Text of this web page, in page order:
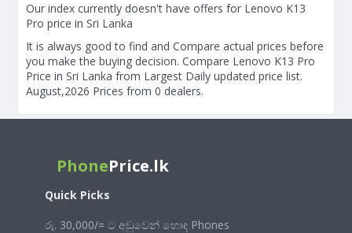
Our index currently doesn't have offers for Lenovo K13
Pro price in Sri Lanka
It is always good to find and Compare actual prices before
you make the buying decision. Compare Lenovo K13 Pro
Price in Sri Lanka from Largest Daily updated price list.
August,2026 Prices from 0 dealers.
PhonePrice.lk
Quick Picks
රු. 30,000/= ට අඩුවෙන් හොඳ Phones